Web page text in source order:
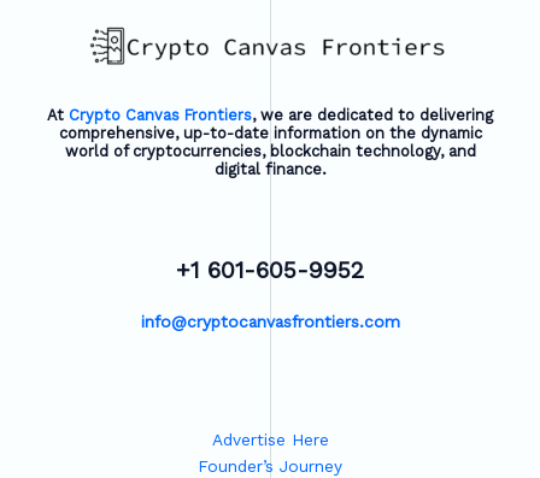
At Crypto Canvas Frontiers, we are dedicated to delivering
comprehensive, up-to-date information on the dynamic
world of cryptocurrencies, blockchain technology, and
digital finance.
+1 601-605-9952
info@cryptocanvasfrontiers.com
Advertise Here
Founder’s Journey